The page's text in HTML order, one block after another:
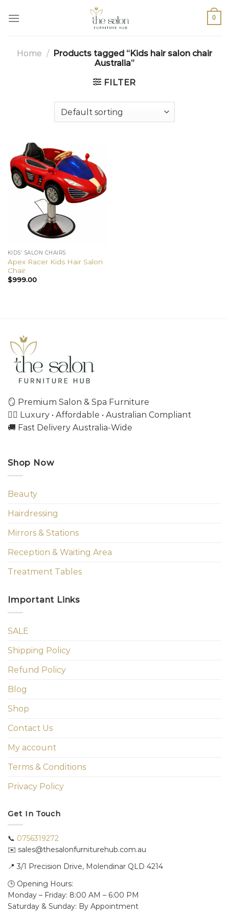
0
Home / Products tagged “Kids hair salon chair
Australia”
FILTER
KIDS’ SALON CHAIRS
Apex Racer Kids Hair Salon
Chair
$999.00
🪞 Premium Salon & Spa Furniture
💇‍♀️ Luxury • Affordable • Australian Compliant
🚚 Fast Delivery Australia-Wide
Shop Now
Beauty
Hairdressing
Mirrors & Stations
Reception & Waiting Area
Treatment Tables
Important Links
SALE
Shipping Policy
Refund Policy
Blog
Shop
Contact Us
My account
Terms & Conditions
Privacy Policy
Get In Touch
📞 0756319272
✉️ sales@thesalonfurniturehub.com.au
📍 3/1 Precision Drive, Molendinar QLD 4214
🕒 Opening Hours:
Monday – Friday: 8:00 AM – 6:00 PM
Saturday & Sunday: By Appointment